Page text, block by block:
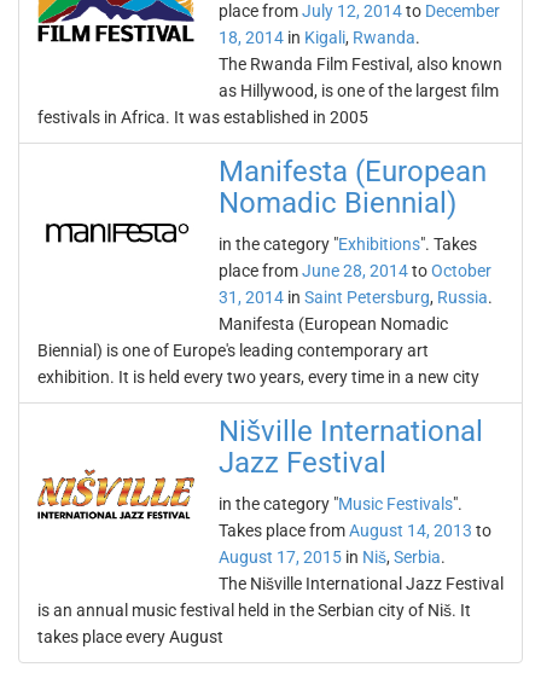
place fromJuly 12, 2014to December
18, 2014 in Kigali, Rwanda.
The Rwanda Film Festival, also known
as Hillywood, is one of the largest film
festivals in Africa. It was established in 2005
Manifesta (European
Nomadic Biennial)
in the category "Exhibitions". Takes
place fromJune 28, 2014toOctober
31, 2014 in Saint Petersburg, Russia.
Manifesta (European Nomadic
Biennial) is one of Europe's leading contemporary art
exhibition. It is held every two years, every time in a new city
Nišville International
Jazz Festival
in the category "Music Festivals".
Takes place fromAugust 14, 2013 to
August 17, 2015 in Niš, Serbia.
The Nišville International Jazz Festival
is an annual music festival held in the Serbian city of Niš. It
takes place every August